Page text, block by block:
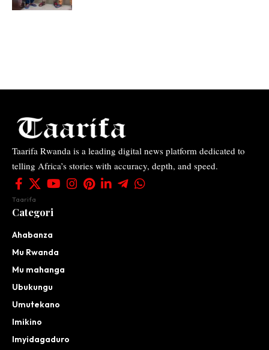
Taarifa Rwanda is a leading digital news platform dedicated to
telling Africa’s stories with accuracy, depth, and speed.
Taarifa
Categori
Ahabanza
Mu Rwanda
Mu mahanga
Ubukungu
Umutekano
Imikino
Imyidagaduro